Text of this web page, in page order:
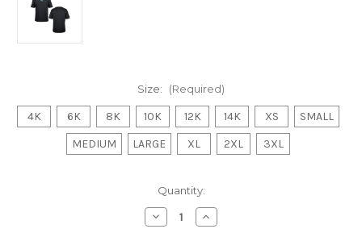
Size: (Required)
4K 6K 8K 10K 12K 14K XS
SMALL
MEDIUM
LARGE XL 2XL 3XL
Quantity:
Decrease
Quantity
Increase
Quantity